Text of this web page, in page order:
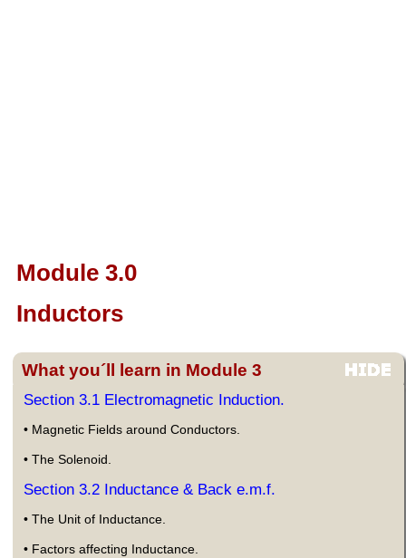
Module 3.0
Inductors
What you´ll learn in Module 3
Section 3.1 Electromagnetic Induction.
• Magnetic Fields around Conductors.
• The Solenoid.
Section 3.2 Inductance & Back e.m.f.
• The Unit of Inductance.
• Factors affecting Inductance.